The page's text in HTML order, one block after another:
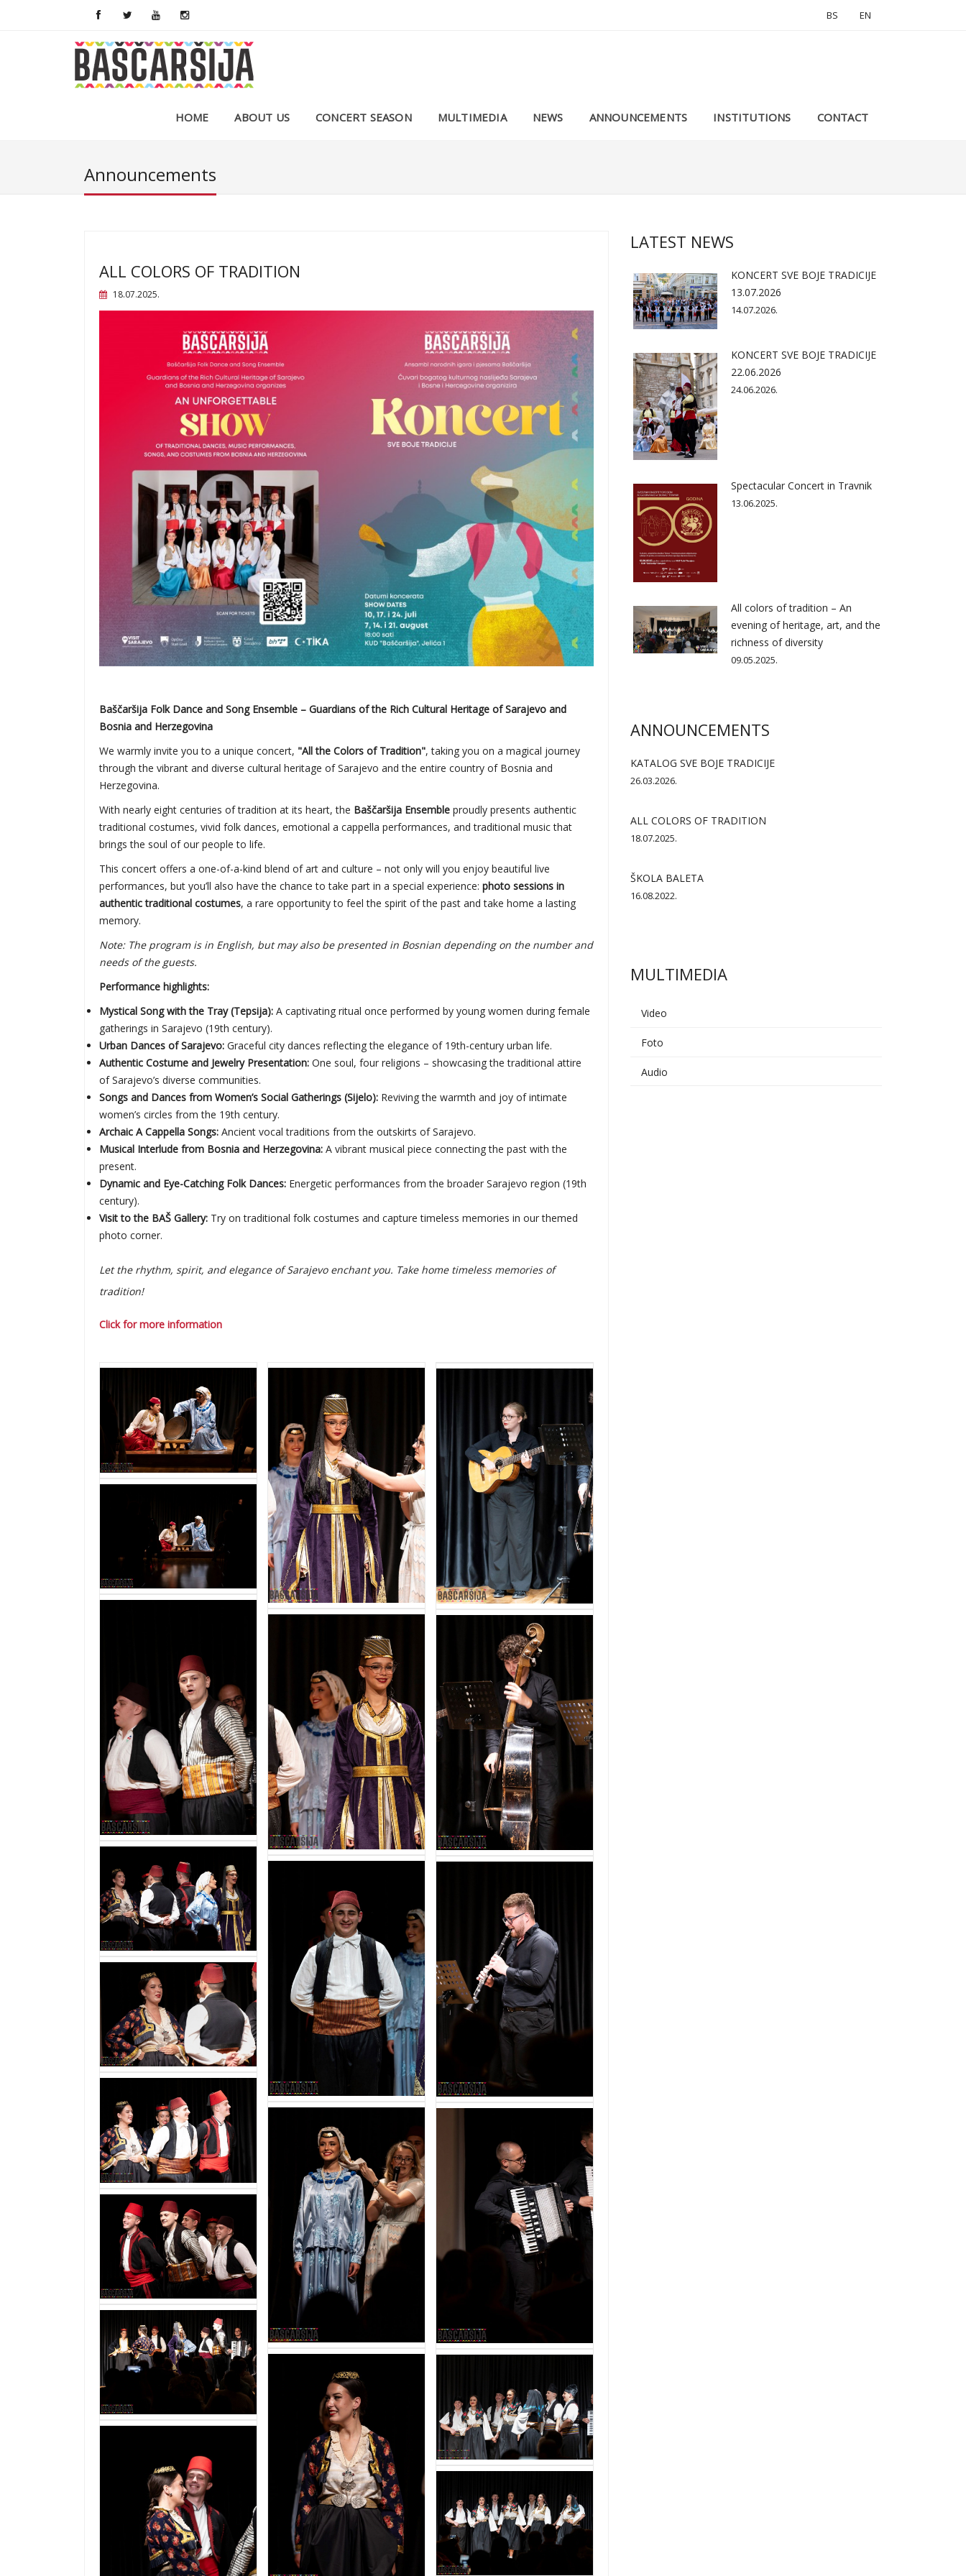
BS EN
HOME ABOUT US CONCERT SEASON MULTIMEDIA NEWS ANNOUNCEMENTS INSTITUTIONS CONTACT
Announcements
ALL COLORS OF TRADITION
18.07.2025.
Baščaršija Folk Dance and Song Ensemble – Guardians of the Rich Cultural Heritage of Sarajevo and
Bosnia and Herzegovina
We warmly invite you to a unique concert, "All the Colors of Tradition", taking you on a magical journey
through the vibrant and diverse cultural heritage of Sarajevo and the entire country of Bosnia and
Herzegovina.
With nearly eight centuries of tradition at its heart, the Baščaršija Ensemble proudly presents authentic
traditional costumes, vivid folk dances, emotional a cappella performances, and traditional music that
brings the soul of our people to life.
This concert offers a one-of-a-kind blend of art and culture – not only will you enjoy beautiful live
performances, but you’ll also have the chance to take part in a special experience: photo sessions in
authentic traditional costumes, a rare opportunity to feel the spirit of the past and take home a lasting
memory.
Note: The program is in English, but may also be presented in Bosnian depending on the number and
needs of the guests.
Performance highlights:
Mystical Song with the Tray (Tepsija): A captivating ritual once performed by young women during female
gatherings in Sarajevo (19th century).
Urban Dances of Sarajevo: Graceful city dances reflecting the elegance of 19th-century urban life.
Authentic Costume and Jewelry Presentation: One soul, four religions – showcasing the traditional attire
of Sarajevo’s diverse communities.
Songs and Dances from Women’s Social Gatherings (Sijelo): Reviving the warmth and joy of intimate
women’s circles from the 19th century.
Archaic A Cappella Songs: Ancient vocal traditions from the outskirts of Sarajevo.
Musical Interlude from Bosnia and Herzegovina: A vibrant musical piece connecting the past with the
present.
Dynamic and Eye-Catching Folk Dances: Energetic performances from the broader Sarajevo region (19th
century).
Visit to the BAŠ Gallery: Try on traditional folk costumes and capture timeless memories in our themed
photo corner.
Let the rhythm, spirit, and elegance of Sarajevo enchant you. Take home timeless memories of
tradition!
Click for more information
LATEST NEWS
KONCERT SVE BOJE TRADICIJE
13.07.2026
14.07.2026.
KONCERT SVE BOJE TRADICIJE
22.06.2026
24.06.2026.
Spectacular Concert in Travnik
13.06.2025.
All colors of tradition – An
evening of heritage, art, and the
richness of diversity
09.05.2025.
ANNOUNCEMENTS
KATALOG SVE BOJE TRADICIJE
26.03.2026.
ALL COLORS OF TRADITION
18.07.2025.
ŠKOLA BALETA
16.08.2022.
MULTIMEDIA
Video
Foto
Audio